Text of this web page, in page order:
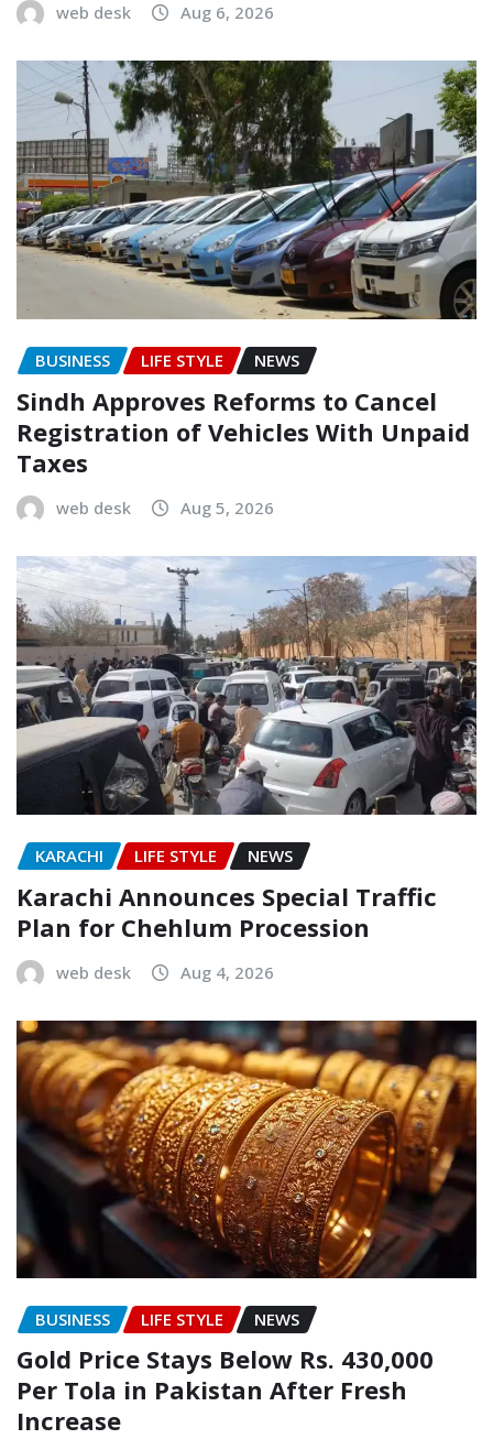
web desk Aug 6, 2026
BUSINESS LIFE STYLE NEWS
Sindh Approves Reforms to Cancel
Registration of Vehicles With Unpaid
Taxes
web desk Aug 5, 2026
KARACHI LIFE STYLE NEWS
Karachi Announces Special Traffic
Plan for Chehlum Procession
web desk Aug 4, 2026
BUSINESS LIFE STYLE NEWS
Gold Price Stays Below Rs. 430,000
Per Tola in Pakistan After Fresh
Increase